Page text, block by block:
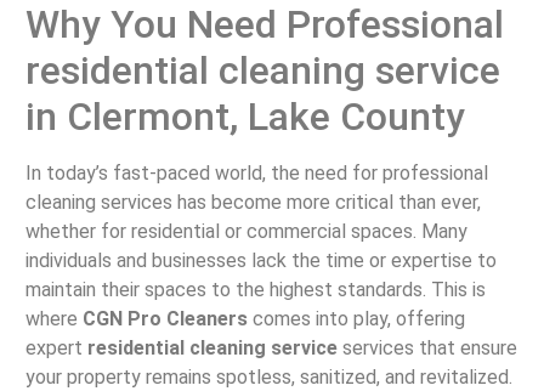
Why You Need Professional
residential cleaning service
in Clermont, Lake County
In today’s fast-paced world, the need for professional
cleaning services has become more critical than ever,
whether for residential or commercial spaces. Many
individuals and businesses lack the time or expertise to
maintain their spaces to the highest standards. This is
where CGN Pro Cleanerscomes into play, offering
expert residential cleaning serviceservices that ensure
your property remains spotless, sanitized, and revitalized.